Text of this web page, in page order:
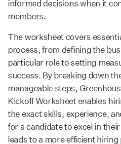
informed decisions when it
members.
The worksheet covers
process, from defining the
particular role to setting
success. By breaking down
manageable steps,
Kickoff Worksheet enables
the exact skills, experience,
for a candidate to excel in
leads to a more efficient